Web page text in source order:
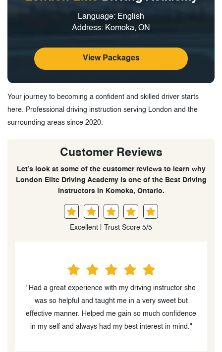
Language: English
Address: Komoka, ON
View Packages
Your journey to becoming a confident and skilled driver starts
here. Professional driving instruction serving London and the
surrounding areas since 2020.
Customer Reviews
Let’s look at some of the customer reviews to learn why
London Elite Driving Academy is one of the Best Driving
Instructors in Komoka, Ontario.
Excellent | Trust Score 5/5
"Had a great experience with my driving instructor she
was so helpful and taught me in a very sweet but
effective manner. Helped me gain so much confidence
in my self and always had my best interest in mind."